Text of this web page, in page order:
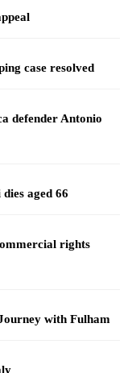
case resolved
defender Antonio
aged 66
rights
with Fulham